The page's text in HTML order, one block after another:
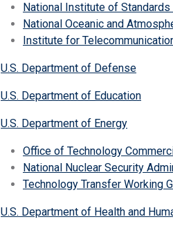
National Institute of Standards
National Oceanic and
Institute for
U.S. Department of Defense
U.S. Department of Education
U.S. Department of Energy
Office of Technology
National Nuclear Security
Technology Transfer Working
U.S. Department of Health and